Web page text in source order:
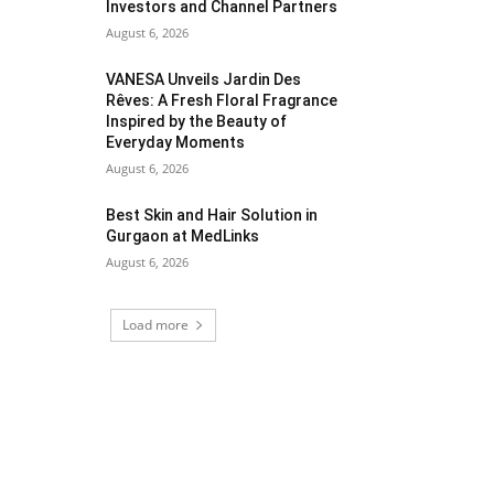
Investors and Channel Partners
August 6, 2026
VANESA Unveils Jardin Des
Rêves: A Fresh Floral Fragrance
Inspired by the Beauty of
Everyday Moments
August 6, 2026
Best Skin and Hair Solution in
Gurgaon at MedLinks
August 6, 2026
Load more